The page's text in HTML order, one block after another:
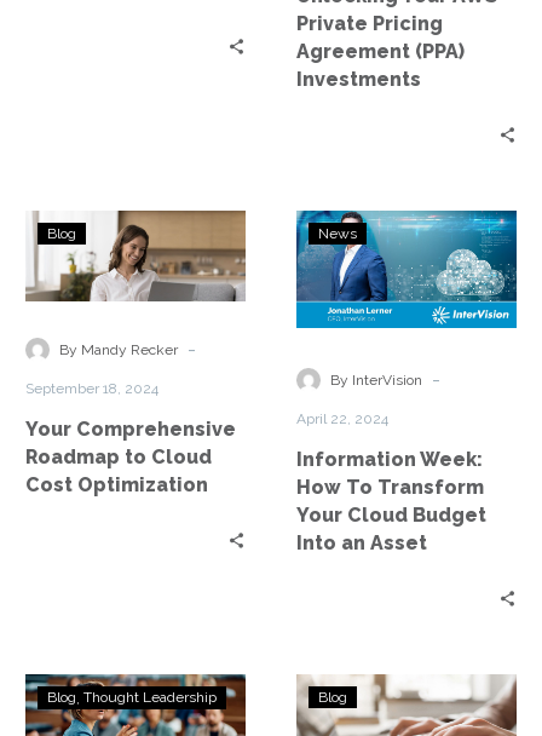
Private Pricing
Agreement (PPA)
Investments
Your
Comprehensive
Roadmap
Cloud
Blog
By Mandy Recker -
September 18, 2024
Your Comprehensive
Roadmap to Cloud
Cost Optimization
Information
Week:
How
Your
Into
an
Asset
News
By InterVision -
April 22, 2024
Information Week:
How To Transform
Your Cloud Budget
Into an Asset
Beta
News:
Blog Thought Leadership
3
Tips
Blog